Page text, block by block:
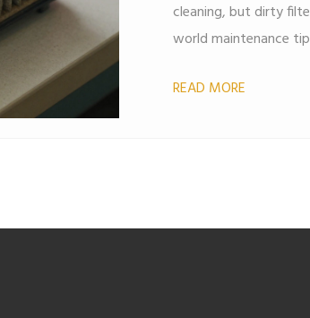
cleaning, but dirty
world maintenance
READ MORE